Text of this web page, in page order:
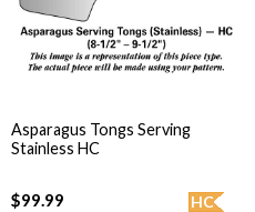
Asparagus Tongs Serving
Stainless HC
HC
$99.99